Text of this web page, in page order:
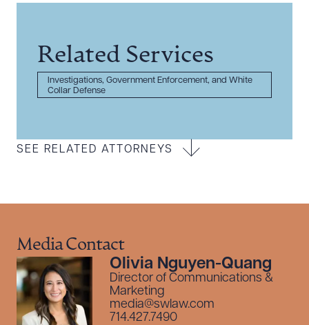
Related Services
Investigations, Government Enforcement, and White
Collar Defense
SEE RELATED ATTORNEYS
Media Contact
Olivia Nguyen-Quang
Director of Communications &
Marketing
media@swlaw.com
714.427.7490